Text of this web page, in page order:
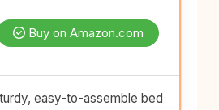
Buy on Amazon.com
easy-to-assemble bed